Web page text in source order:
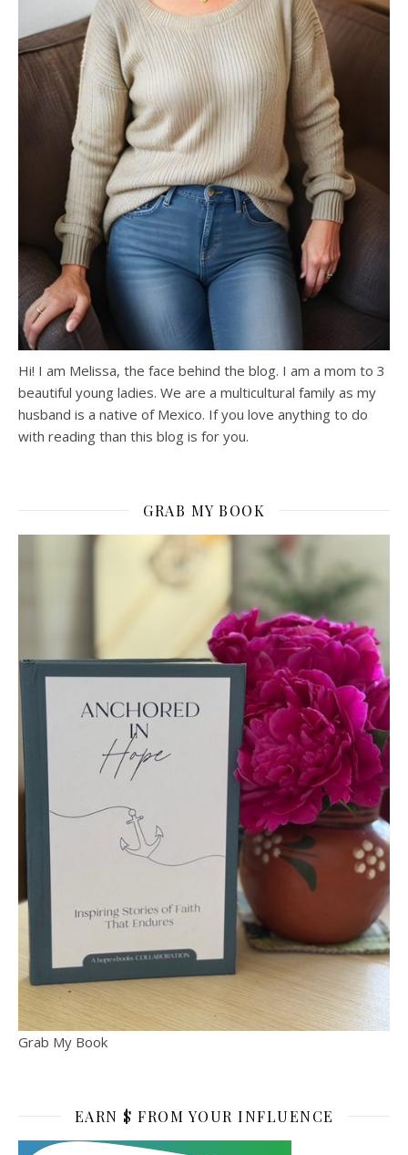
Hi! I am Melissa, the face behind the blog. I am a mom to 3
beautiful young ladies. We are a multicultural family as my
husband is a native of Mexico. If you love anything to do
with reading than this blog is for you.
GRAB MY BOOK
Grab My Book
EARN $ FROM YOUR INFLUENCE